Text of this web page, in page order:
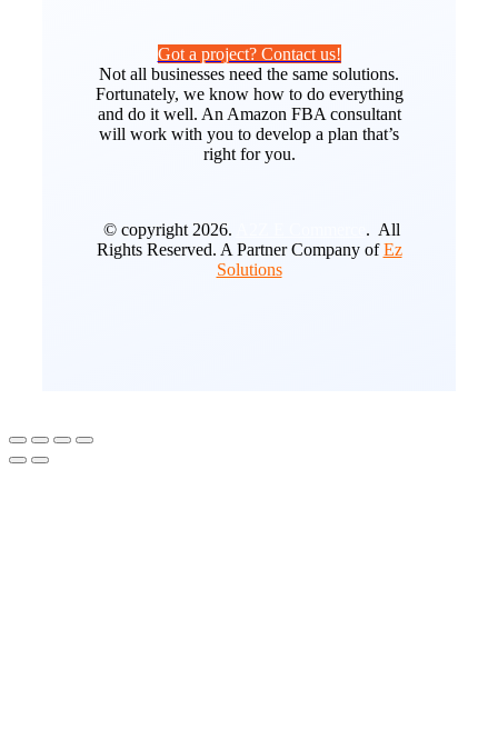
Got a project? Contact us!
Not all businesses need the same solutions.
Fortunately, we know how to do everything
and do it well. An Amazon FBA consultant
will work with you to develop a plan that’s
right for you.
© copyright 2026.
. All
Rights Reserved. A Partner Company ofEz
Solutions